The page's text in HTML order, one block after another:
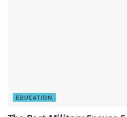
EDUCATION